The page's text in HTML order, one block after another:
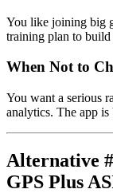
You like joining big
training plan to
When Not to
You want a serious
analytics. The app is
Alternative
GPS Plus